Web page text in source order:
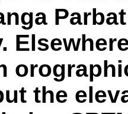
the